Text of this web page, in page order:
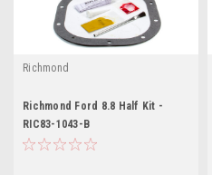
Richmond
Richmond Ford 8.8 Half Kit -
RIC83-1043-B